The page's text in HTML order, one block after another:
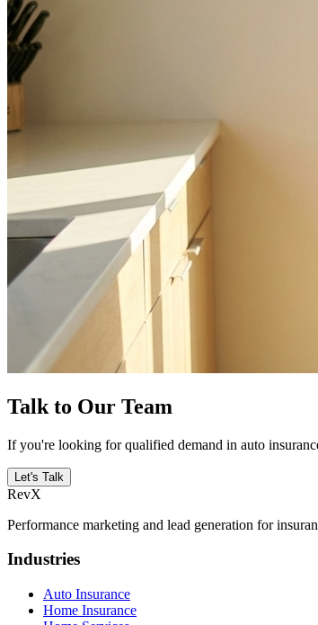
Talk to Our Team
If you're looking for qualified demand in auto
Let's Talk
RevX
Performance marketing and lead generation for
Industries
Auto Insurance
Home Insurance